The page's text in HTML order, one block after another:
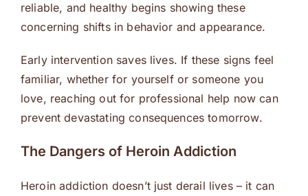
reliable, and healthy begins showing these
concerning shifts in behavior and appearance.
Early intervention saves lives. If these signs feel
familiar, whether for yourself or someone you
love, reaching out for professional help now can
prevent devastating consequences tomorrow.
The Dangers of Heroin Addiction
Heroin addiction doesn’t just derail lives – it can